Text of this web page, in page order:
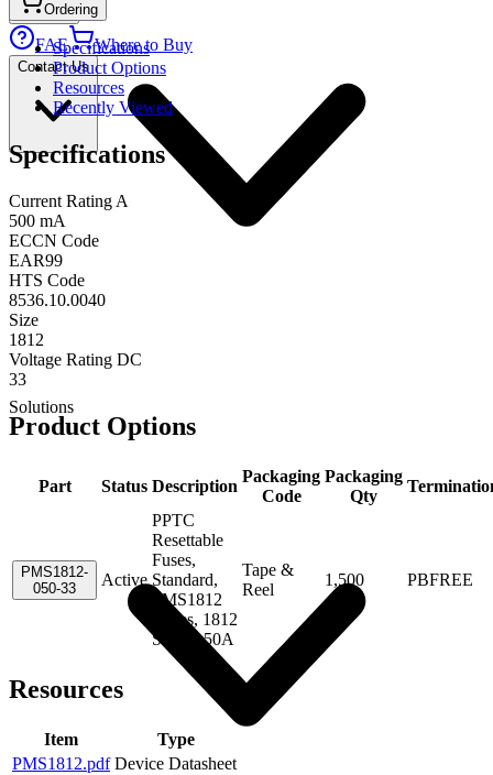
FAE Where to Buy
Contact Us
Solutions
Ordering
Specifications
Product Options
Resources
Recently Viewed
Specifications
Current Rating A
500 mA
ECCN Code
EAR99
HTS Code
8536.10.0040
Size
1812
Voltage Rating DC
33
Product Options
Part Status Description
Packaging
Code
Packaging
Qty
PMS1812-
050-33
Active
PPTC
Resettable
Fuses,
Standard,
PMS1812
Series, 1812
Size, 0.50A
Tape &
Reel
1,500 PBFREE
Resources
Item
Type
PMS1812.pdf Device Datasheet